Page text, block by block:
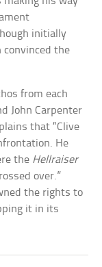
initially
convinced the
from each
John Carpenter
that “Clive
He
the Hellraiser
over.”
the rights to
it in its